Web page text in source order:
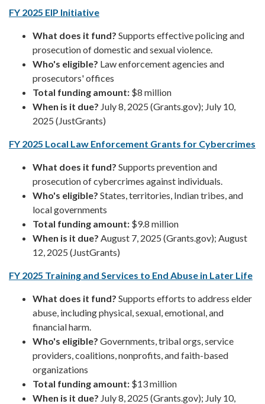
FY 2025 EIP Initiative
What does it fund? Supports effective policing and
prosecution of domestic and sexual violence.
Who's eligible? Law enforcement agencies and
prosecutors' offices
Total funding amount: $8 million
When is it due? July 8, 2025 (Grants.gov); July 10,
2025 (JustGrants)
FY 2025 Local Law Enforcement Grants for Cybercrimes
What does it fund? Supports prevention and
prosecution of cybercrimes against individuals.
Who's eligible? States, territories, Indian tribes, and
local governments
Total funding amount: $9.8 million
When is it due? August 7, 2025 (Grants.gov); August
12, 2025 (JustGrants)
FY 2025 Training and Services to End Abuse in Later Life
What does it fund? Supports efforts to address elder
abuse, including physical, sexual, emotional, and
financial harm.
Who's eligible? Governments, tribal orgs, service
providers, coalitions, nonprofits, and faith-based
organizations
Total funding amount: $13 million
When is it due? July 8, 2025 (Grants.gov); July 10,